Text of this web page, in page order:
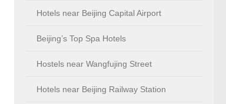
Hotels near Beijing Capital Airport
Beijing’s Top Spa Hotels
Hostels near Wangfujing Street
Hotels near Beijing Railway Station